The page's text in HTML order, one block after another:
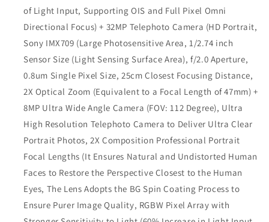
of Light Input, Supporting OIS and Full Pixel Omni
Directional Focus) + 32MP Telephoto Camera (HD Portrait,
Sony IMX709 (Large Photosensitive Area, 1/2.74 inch
Sensor Size (Light Sensing Surface Area), f/2.0 Aperture,
0.8um Single Pixel Size, 25cm Closest Focusing Distance,
2X Optical Zoom (Equivalent to a Focal Length of 47mm) +
8MP Ultra Wide Angle Camera (FOV: 112 Degree), Ultra
High Resolution Telephoto Camera to Deliver Ultra Clear
Portrait Photos, 2X Composition Professional Portrait
Focal Lengths (It Ensures Natural and Undistorted Human
Faces to Restore the Perspective Closest to the Human
Eyes, The Lens Adopts the BG Spin Coating Process to
Ensure Purer Image Quality, RGBW Pixel Array with